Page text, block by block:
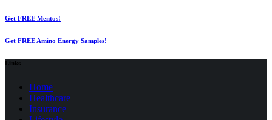
Get FREE Mentos!
Get FREE Amino Energy Samples!
Links
Home
Healthcare
Insurance